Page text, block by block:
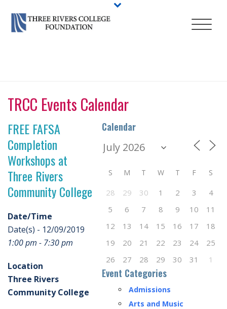
TRCC Events Calendar
Calendar
S M T W T F S
28 29 30 1 2 3
4
5
6 7 8 9 10
11
12
13 14 15 16 17
18
19
20 21 22 23 24
25
26
27 28 29 30 31 1
Event Categories
Admissions
Arts and Music
FREE FAFSA
Completion
Workshops at
Three Rivers
Community College
Date/Time
Date(s) - 12/09/2019
1:00 pm - 7:30 pm
Location
Three Rivers
Community College